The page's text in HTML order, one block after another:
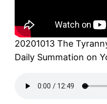
20201013 The
Daily Summation on